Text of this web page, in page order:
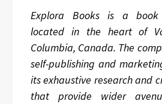
Explora Books is a
located in the heart of
Columbia, Canada. The
self-publishing and
its exhaustive research and
that provide wider